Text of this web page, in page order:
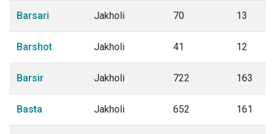
Barsari Jakholi 70 13
Barshot Jakholi 41 12
Barsir Jakholi 722 163
Basta Jakholi 652 161